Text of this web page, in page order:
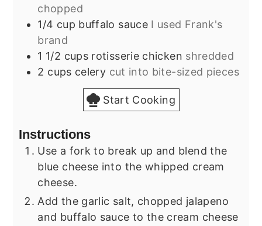
chopped
1/4 cup buffalo sauce I used Frank's
brand
1 1/2 cups rotisserie chicken shredded
2 cups celery cut into bite-sized pieces
Start Cooking
Instructions
Use a fork to break up and blend the
blue cheese into the whipped cream
cheese.
Add the garlic salt, chopped jalapeno
and buffalo sauce to the cream cheese